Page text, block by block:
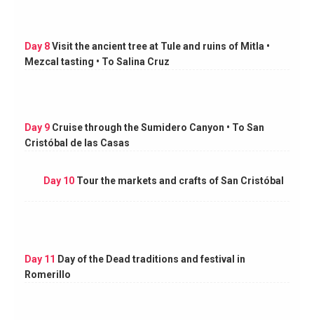
Day 8Visit the ancient tree at Tule and ruins of Mitla •
Mezcal tasting • To Salina Cruz
Day 9 Cruise through the Sumidero Canyon • To San
Cristóbal de las Casas
Day 10Tour the markets and crafts of San Cristóbal
Day 11 Day of the Dead traditions and festival in
Romerillo